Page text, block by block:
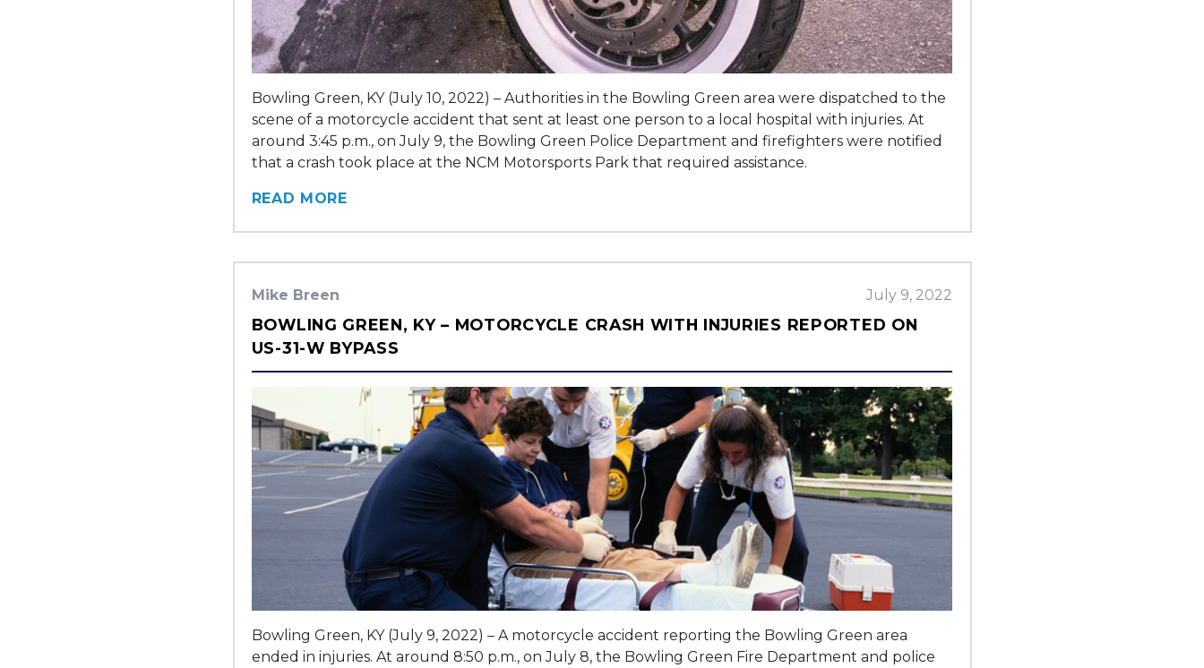
Bowling Green, KY (July 10, 2022) – Authorities in the Bowling Green area were dispatched to the
scene of a motorcycle accident that sent at least one person to a local hospital with injuries. At
around 3:45 p.m., on July 9, the Bowling Green Police Department and firefighters were notified
that a crash took place at the NCM Motorsports Park that required assistance.
READ MORE
Mike Breen July 9, 2022
BOWLING GREEN, KY – MOTORCYCLE CRASH WITH INJURIES REPORTED ON
US-31-W BYPASS
Bowling Green, KY (July 9, 2022) – A motorcycle accident reporting the Bowling Green area
ended in injuries. At around 8:50 p.m., on July 8, the Bowling Green Fire Department and police